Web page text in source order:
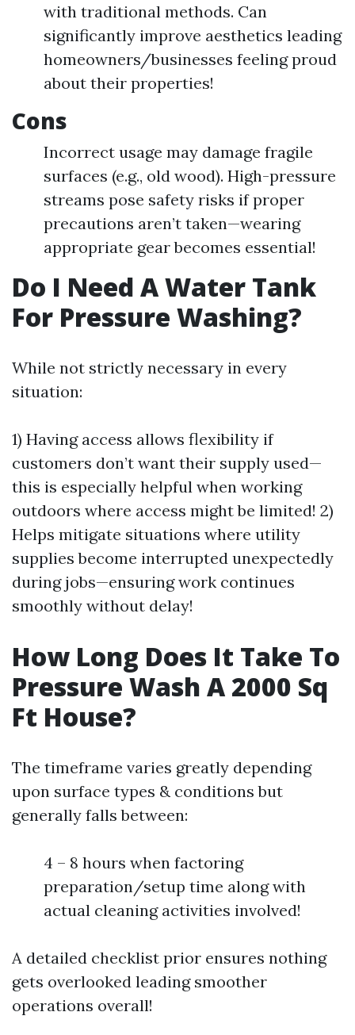
with traditional methods. Can
significantly improve aesthetics leading
homeowners/businesses feeling proud
about their properties!
Cons
Incorrect usage may damage fragile
surfaces (e.g., old wood). High-pressure
streams pose safety risks if proper
precautions aren’t taken—wearing
appropriate gear becomes essential!
Do I Need A Water Tank
For Pressure Washing?
While not strictly necessary in every
situation:
1) Having access allows flexibility if
customers don’t want their supply used—
this is especially helpful when working
outdoors where access might be limited! 2)
Helps mitigate situations where utility
supplies become interrupted unexpectedly
during jobs—ensuring work continues
smoothly without delay!
How Long Does It Take To
Pressure Wash A 2000 Sq
Ft House?
The timeframe varies greatly depending
upon surface types & conditions but
generally falls between:
4 – 8 hours when factoring
preparation/setup time along with
actual cleaning activities involved!
A detailed checklist prior ensures nothing
gets overlooked leading smoother
operations overall!